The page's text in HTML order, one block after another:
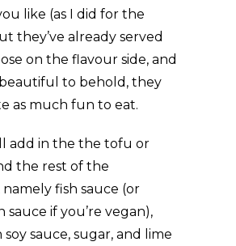
like (as I did for the
they’ve already served
on the flavour side, and
to behold, they
as much fun to eat.
add in the the tofu or
the rest of the
namely fish sauce (or
sauce if you’re vegan),
sauce, sugar, and lime